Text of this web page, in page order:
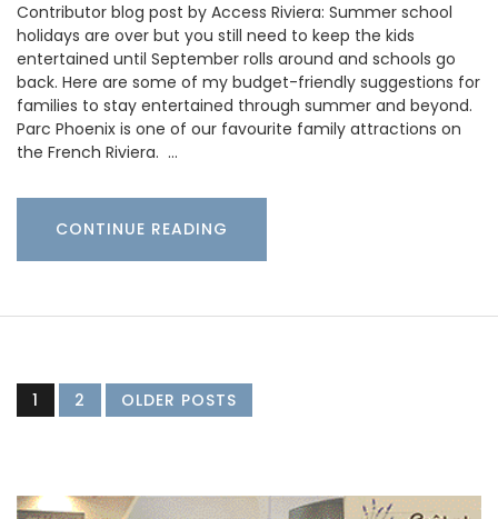
Contributor blog post by Access Riviera: Summer school
holidays are over but you still need to keep the kids
entertained until September rolls around and schools go
back. Here are some of my budget-friendly suggestions for
families to stay entertained through summer and beyond.
Parc Phoenix is one of our favourite family attractions on
the French Riviera. …
CONTINUE READING
1 2 OLDER POSTS